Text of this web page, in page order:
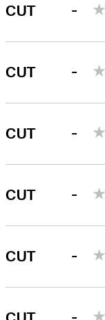
CUT -
CUT -
CUT -
CUT -
CUT -